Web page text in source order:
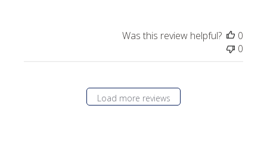
Was this review helpful?
0
0
Load more reviews